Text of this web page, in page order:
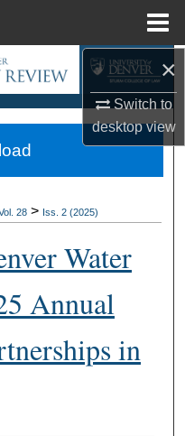
×
Switch to
desktopview
Network™
28 > Iss. 2 (2025)
Water
Annual
in